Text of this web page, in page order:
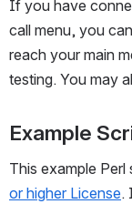
If you have
call menu, you
reach your main
testing. You may
Example
This example Perl
or higher License.